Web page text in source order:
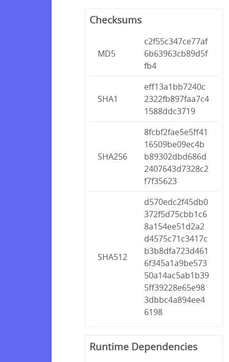
Checksums
MD5
c2f55c347ce77af
6b63963cb89d5f
fb4
SHA1
eff13a1bb7240c
2322fb897faa7c4
1588ddc3719
SHA256
8fcbf2fae5e5ff41
16509be09ec4b
b89302dbd686d
2407643d7328c2
f7f35623
SHA512
d570edc2f45db0
372f5d75cbb1c6
8a154ee51d2a2
d4575c71c3417c
b3b8dfa723d461
6f345a1a9be573
50a14ac5ab1b39
5ff39228e65e98
3dbbc4a894ee4
6198
Runtime Dependencies